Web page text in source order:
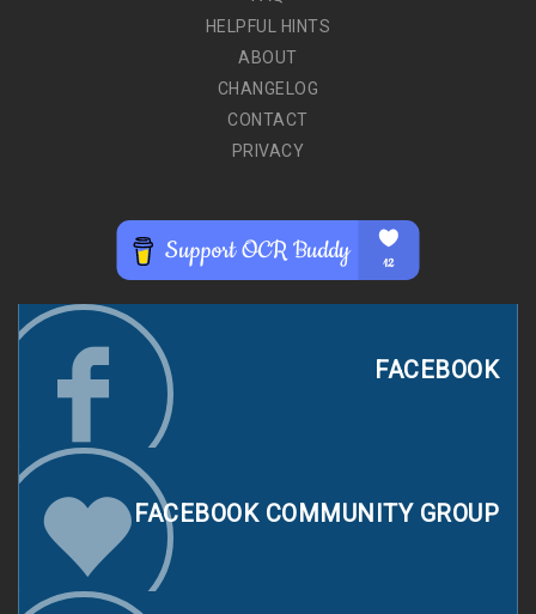
HELPFUL HINTS
ABOUT
CHANGELOG
CONTACT
PRIVACY
FACEBOOK
FACEBOOK COMMUNITY GROUP